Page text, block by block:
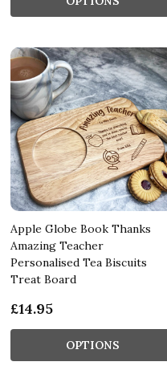
Apple Globe Book Thanks
Amazing Teacher
Personalised Tea Biscuits
Treat Board
£14.95
OPTIONS